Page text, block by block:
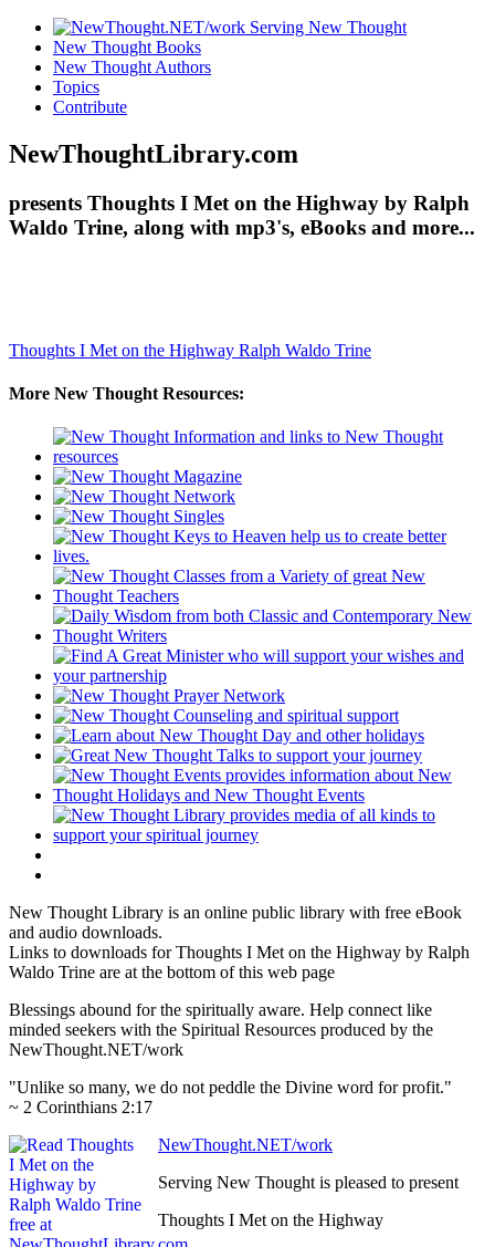
New Thought Books
New Thought Authors
Topics
Contribute
NewThoughtLibrary.com
presents Thoughts I Met on the Highway by Ralph
Waldo Trine, along with mp3's, eBooks and more...
Thoughts I Met on the Highway Ralph Waldo Trine
More New Thought Resources:
New Thought Library is an online public library with free eBook
and audio downloads.
Links to downloads for Thoughts I Met on the Highway by Ralph
Waldo Trine are at the bottom of this web page
Blessings abound for the spiritually aware. Help connect like
minded seekers with the Spiritual Resources produced by the
NewThought.NET/work
"Unlike so many, we do not peddle the Divine word for profit."
~ 2 Corinthians 2:17
NewThought.NET/work
Serving New Thought is pleased to present
Thoughts I Met on the Highway